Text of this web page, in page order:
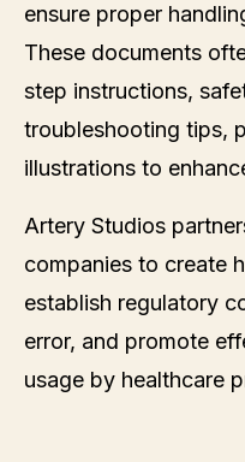
ensure proper
These documents
step instructions,
troubleshooting tips,
illustrations to
Artery Studios
companies to create
establish regulatory
error, and promote
usage by healthcare